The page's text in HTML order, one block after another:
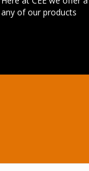
any of our products